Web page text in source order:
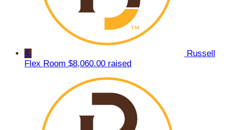
4
Russell
Flex Room $8,060.00 raised